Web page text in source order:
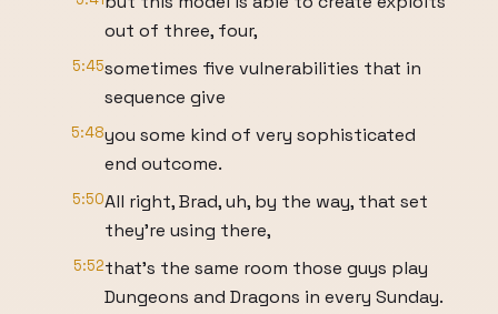
out of three, four,
5:45sometimes five vulnerabilities that in
sequence give
5:48you some kind of very sophisticated
end outcome.
5:50All right, Brad, uh, by the way, that set
they're using there,
5:52that's the same room those guys play
Dungeons and Dragons in every Sunday.